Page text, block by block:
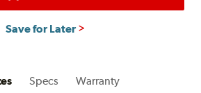
Save for Later
Specs Warranty